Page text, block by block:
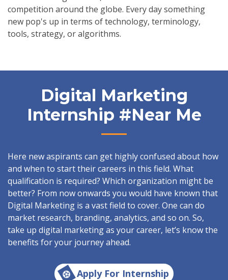
competition around the globe. Every day something
new pop's up in terms of technology, terminology,
tools, strategy, or algorithms.
Digital Marketing
Internship #near Me
Here new aspirants can get highly confused about how
and when to start their careers in this field. What
qualification is required? Which organization might be
better? From now onwards you would have known that
Digital Marketing is a vast field to cover. One can do
market research, branding, analytics, and so on. So,
take up digital marketing as your career, let’s know the
benefits for your journey ahead.
Apply For Internship